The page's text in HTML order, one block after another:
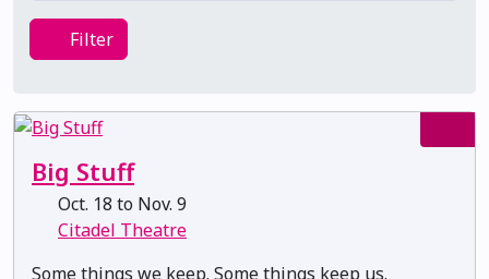
FilterFilter
Big Stuff
Oct. 18 to Nov. 9
Citadel Theatre
Some things we keep. Some things keep us.